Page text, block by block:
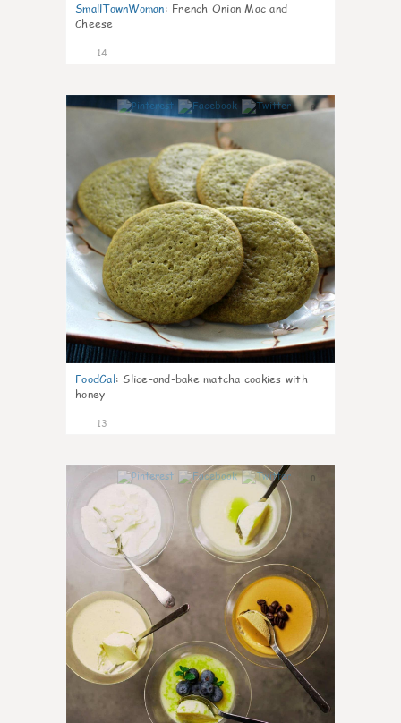
SmallTownWoman: French Onion Mac and
Cheese
14
0
FoodGal: Slice-and-bake matcha cookies with
honey
13
0